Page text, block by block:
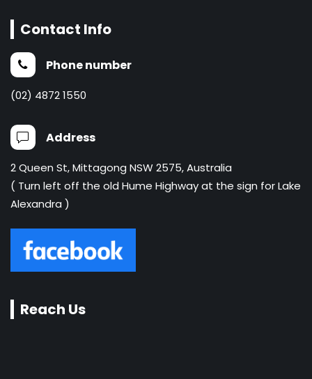
Contact Info
Phone number
(02) 4872 1550
Address
2 Queen St, Mittagong NSW 2575, Australia
( Turn left off the old Hume Highway at the sign for Lake
Alexandra )
Reach Us